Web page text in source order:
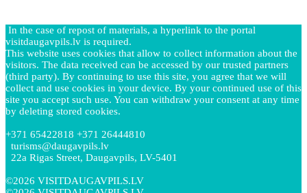
In the case of repost of materials, a hyperlink to the portal
visitdaugavpils.lv is required.
This website uses cookies that allow to collect information about the
visitors. The data received can be accessed by our trusted partners
(third party). By continuing to use this site, you agree that we will
collect and use cookies in your device. By your continued use of this
site you accept such use. You can withdraw your consent at any time
by deleting stored cookies.
+371 65422818 +371 26444810
turisms@daugavpils.lv
22a Rigas Street, Daugavpils, LV-5401
©2026 VISITDAUGAVPILS.LV